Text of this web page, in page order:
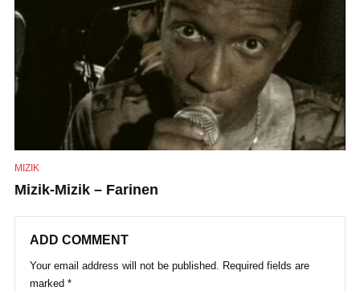
MIZIK
Mizik-Mizik – Farinen
ADD COMMENT
Your email address will not be published. Required fields are
marked *